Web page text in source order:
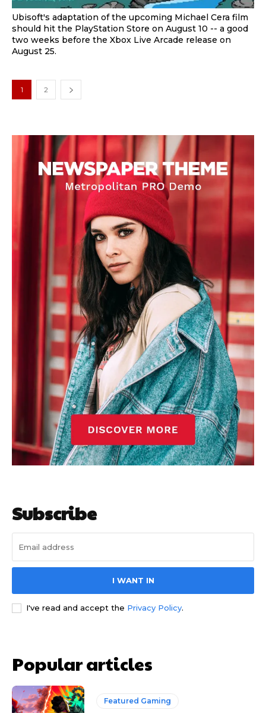
Ubisoft's adaptation of the upcoming Michael Cera film
should hit the PlayStation Store on August 10 -- a good
two weeks before the Xbox Live Arcade release on
August 25.
1 2
Subscribe
I WANT IN
I've read and accept the Privacy Policy.
Popular articles
Featured Gaming